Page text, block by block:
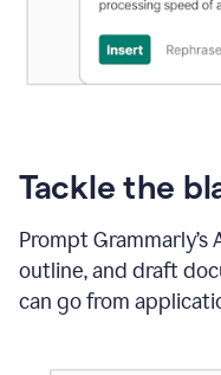
Tackle the
Prompt
outline, and draft
can go from